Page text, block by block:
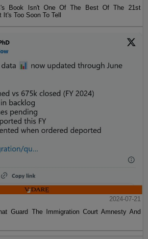
Book Isn't One Of The Best Of The 21st
Too Soon To Tell
2024-07-21
Guard The Immigration Court Amnesty And